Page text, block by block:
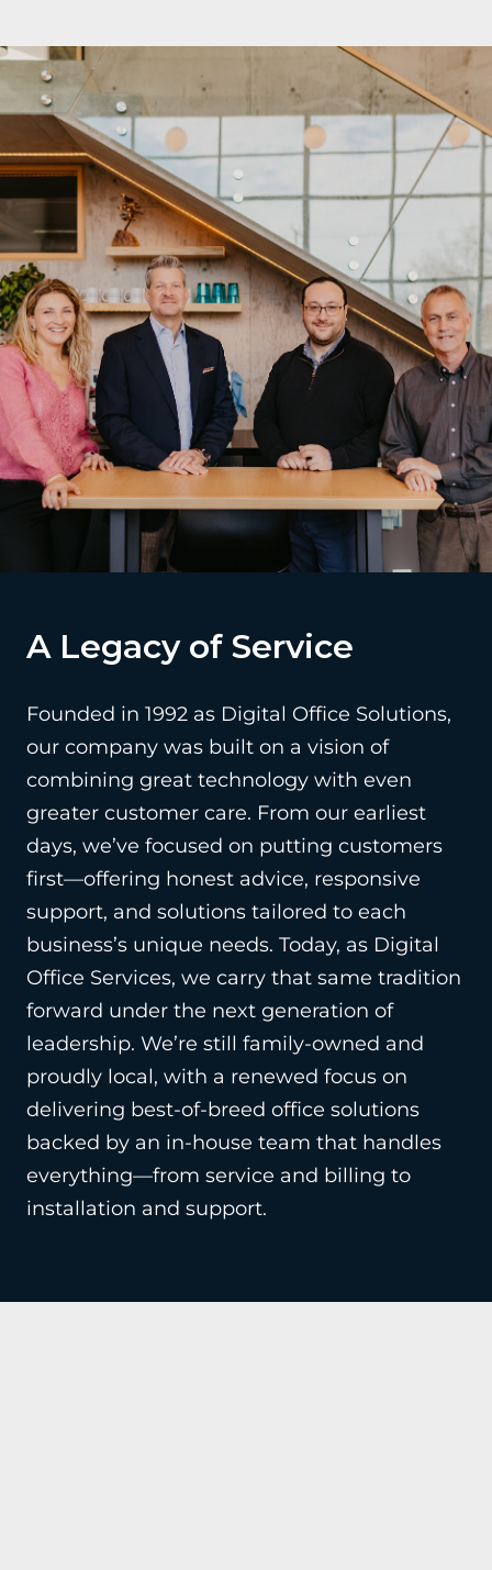
A Legacy of Service
Founded in 1992 as Digital Office Solutions,
our company was built on a vision of
combining great technology with even
greater customer care. From our earliest
days, we’ve focused on putting customers
first—offering honest advice, responsive
support, and solutions tailored to each
business’s unique needs. Today, as Digital
Office Services, we carry that same tradition
forward under the next generation of
leadership. We’re still family-owned and
proudly local, with a renewed focus on
delivering best-of-breed office solutions
backed by an in-house team that handles
everything—from service and billing to
installation and support.